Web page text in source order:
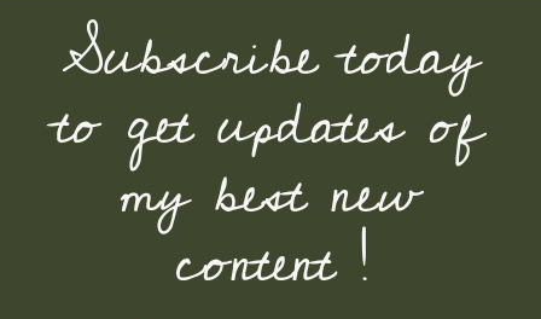
Subscribe today
to get updates of
my best new
content !